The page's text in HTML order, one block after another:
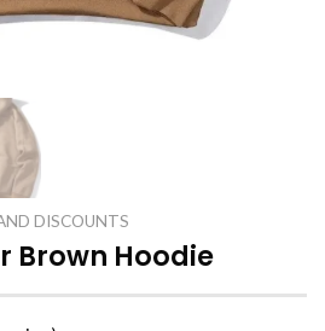
DISCOUNTS
Brown Hoodie